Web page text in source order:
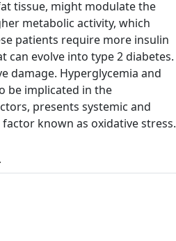
tissue, might modulate the
metabolic activity, which
patients require more insulin
evolve into type 2 diabetes.
damage. Hyperglycemia and
be implicated in the
presents systemic and
known as oxidative stress.